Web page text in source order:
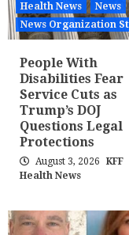
Health News
News
News Organization
People With
Disabilities Fear
Service Cuts as
Trump’s DOJ
Questions Legal
Protections
August 3, 2026
KFF
Health News